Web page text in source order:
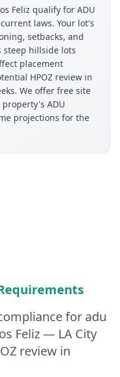
Feliz qualify for ADU
laws. Your lot's
setbacks, and
steep hillside lots
placement
HPOZ review in
We offer free site
ADU
projections for the
for adu
Feliz— LA City
review in